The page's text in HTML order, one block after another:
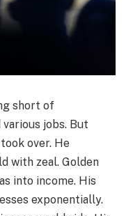
short of
jobs. But
over. He
with zeal. Golden
into income. His
exponentially.